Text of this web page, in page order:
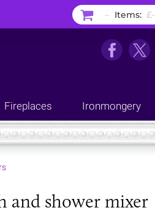
Fireplaces Ironmongery
and shower mixer
– Items: